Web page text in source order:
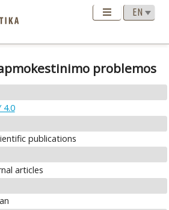
problemos
4.0
publications
articles